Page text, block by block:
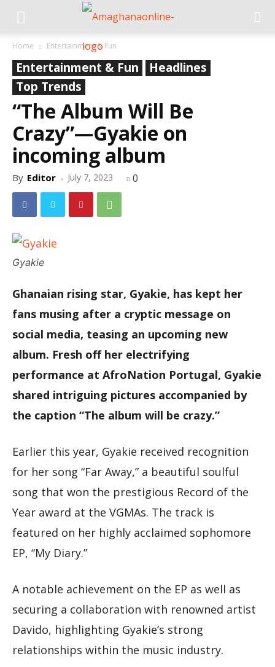
Home Entertainment & Fun
Entertainment & Fun
Headlines
Top Trends
“The Album Will Be
Crazy”—Gyakie on
incoming album
By Editor - July 7, 2023 0
Gyakie
Ghanaian rising star, Gyakie, has kept her
fans musing after a cryptic message on
social media, teasing an upcoming new
album. Fresh off her electrifying
performance at AfroNation Portugal, Gyakie
shared intriguing pictures accompanied by
the caption “The album will be crazy.”
Earlier this year, Gyakie received recognition
for her song “Far Away,” a beautiful soulful
song that won the prestigious Record of the
Year award at the VGMAs. The track is
featured on her highly acclaimed sophomore
EP, “My Diary.”
A notable achievement on the EP as well as
securing a collaboration with renowned artist
Davido, highlighting Gyakie’s strong
relationships within the music industry.